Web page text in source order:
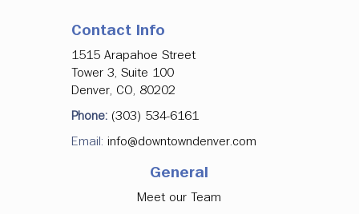
Contact Info
1515 Arapahoe Street
Tower 3, Suite 100
Denver, CO, 80202
Phone: (303) 534-6161
Email: info@downtowndenver.com
General
Meet our Team